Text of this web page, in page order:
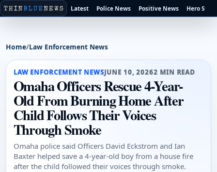
Latest Police News Positive News Hero
Home/Law Enforcement News
LAW ENFORCEMENT NEWSJUNE 10, 20262 MIN READ
Omaha Officers Rescue 4-Year-
Old From Burning Home After
Child Follows Their Voices
Through Smoke
Omaha police said Officers David Eckstrom and Ian
Baxter helped save a 4-year-old boy from a house fire
after the child followed their voices through smoke.